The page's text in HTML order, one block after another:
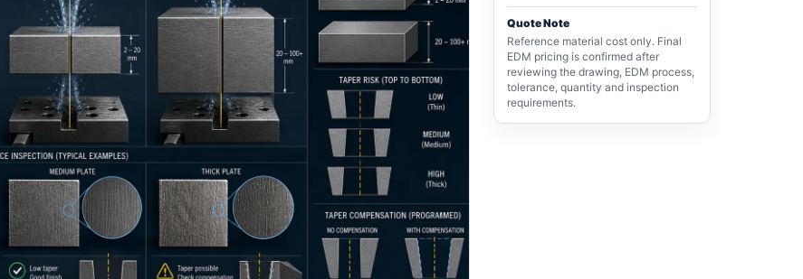
Quote Note
Reference material cost only. Final
EDM pricing is confirmed after
reviewing the drawing, EDM process,
tolerance, quantity and inspection
requirements.